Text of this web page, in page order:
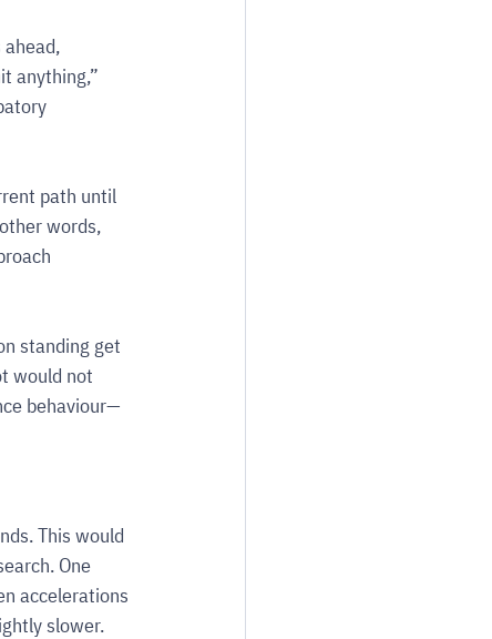
anything,”
path until
words,
standing get
would not
behaviour—
This would
One
accelerations
slower.